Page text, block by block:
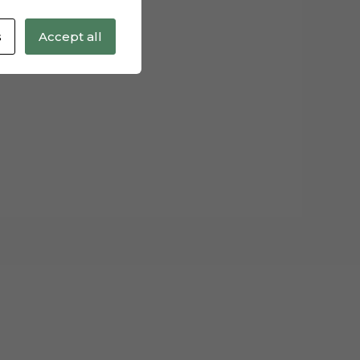
Accept all